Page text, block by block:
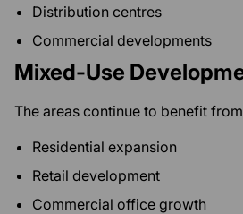
Distribution centres
Commercial developments
Mixed-Use
The areas continue to benefit
Residential expansion
Retail development
Commercial office growth